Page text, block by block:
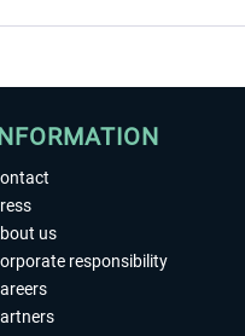
us
responsibility